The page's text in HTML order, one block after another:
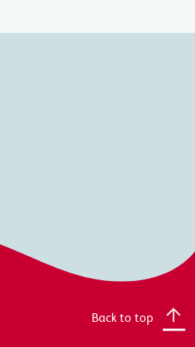
Back to top